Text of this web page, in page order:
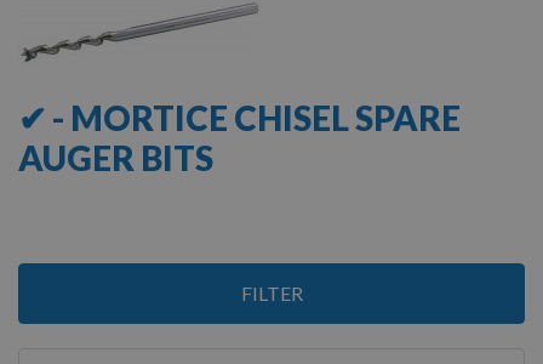
✔ - MORTICE CHISEL SPARE
AUGER BITS
FILTER
1